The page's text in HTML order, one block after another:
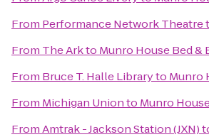
From Performance Network Theatre
From The Arkto Munro House Bed &
From Bruce T. Halle Libraryto Munro
From Michigan Unionto Munro
FromAmtrak - Jackson Station (JXN)